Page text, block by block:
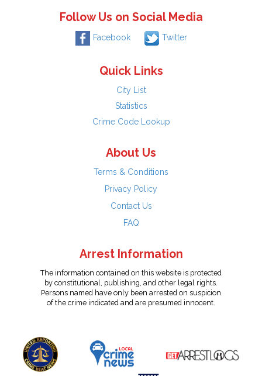
Follow Us on Social Media
Facebook Twitter
Quick Links
City List
Statistics
Crime Code Lookup
About Us
Terms & Conditions
Privacy Policy
Contact Us
FAQ
Arrest Information
The information contained on this website is protected
by constitutional, publishing, and other legal rights.
Persons named have only been arrested on suspicion
of the crime indicated and are presumed innocent.